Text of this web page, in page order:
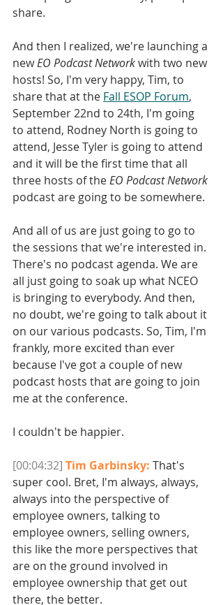
share.
And then I realized, we're launching a
new EO Podcast Network with two new
hosts! So, I'm very happy, Tim, to
share that at the Fall ESOP Forum,
September 22nd to 24th, I'm going
to attend, Rodney North is going to
attend, Jesse Tyler is going to attend
and it will be the first time that all
three hosts of the EO Podcast Network
podcast are going to be somewhere.
And all of us are just going to go to
the sessions that we're interested in.
There's no podcast agenda. We are
all just going to soak up what NCEO
is bringing to everybody. And then,
no doubt, we're going to talk about it
on our various podcasts. So, Tim, I'm
frankly, more excited than ever
because I've got a couple of new
podcast hosts that are going to join
me at the conference.
I couldn't be happier.
[00:04:32] Tim Garbinsky: That's
super cool. Bret, I'm always, always,
always into the perspective of
employee owners, talking to
employee owners, selling owners,
this like the more perspectives that
are on the ground involved in
employee ownership that get out
there, the better.